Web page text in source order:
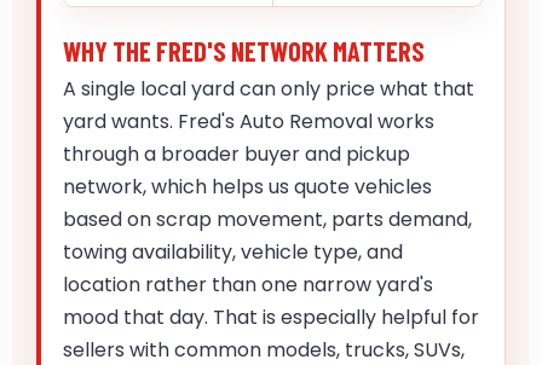
WHY THE FRED'S NETWORK MATTERS
A single local yard can only price what that
yard wants. Fred's Auto Removal works
through a broader buyer and pickup
network, which helps us quote vehicles
based on scrap movement, parts demand,
towing availability, vehicle type, and
location rather than one narrow yard's
mood that day. That is especially helpful for
sellers with common models, trucks, SUVs,